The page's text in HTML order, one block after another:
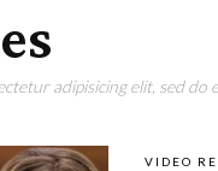
adipisicing elit, sed
VIDEO